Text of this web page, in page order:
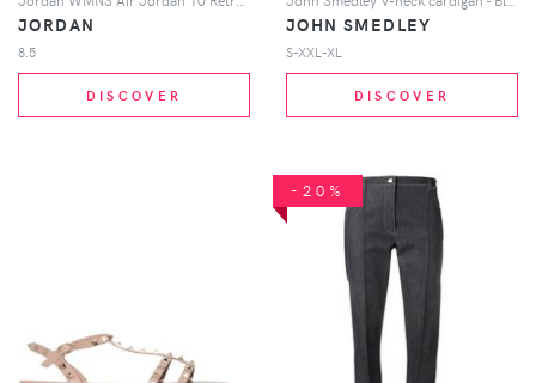
JORDAN
8.5
DISCOVER
JOHN SMEDLEY
S-XXL-XL
DISCOVER
-20%